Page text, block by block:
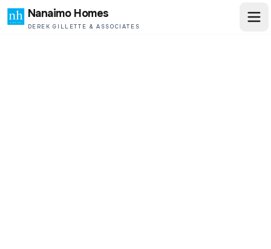
Nanaimo Homes
DEREK GILLETTE & ASSOCIATES